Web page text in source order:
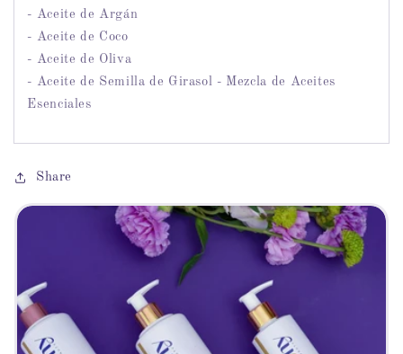
- Aceite de Argán
- Aceite de Coco
- Aceite de Oliva
- Aceite de Semilla de Girasol - Mezcla de Aceites
Esenciales
Share